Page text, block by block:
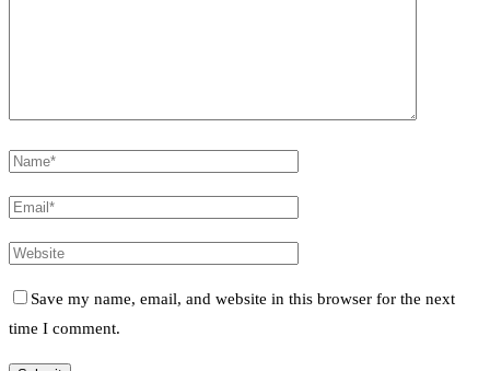
Save my name, email, and website in this browser for the next
time I comment.